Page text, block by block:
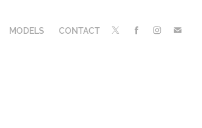
MODELS CONTACT